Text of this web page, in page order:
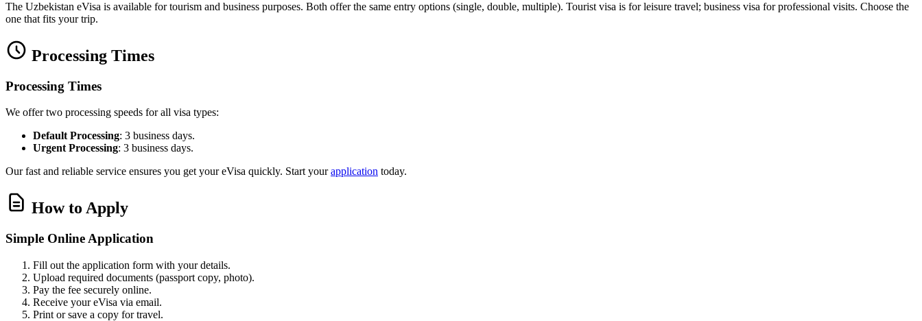
The Uzbekistan eVisa is available for tourism and business purposes. Both offer the same entry options (single, double, multiple). Tourist visa is for leisure travel; business visa for professional visits. Choose the
one that fits your trip.
Processing Times
Processing Times
We offer two processing speeds for all visa types:
Default Processing: 3 business days.
Urgent Processing: 3 business days.
Our fast and reliable service ensures you get your eVisa quickly. Start yourapplication today.
How to Apply
Simple Online Application
Fill out the application form with your details.
Upload required documents (passport copy, photo).
Pay the fee securely online.
Receive your eVisa via email.
Print or save a copy for travel.